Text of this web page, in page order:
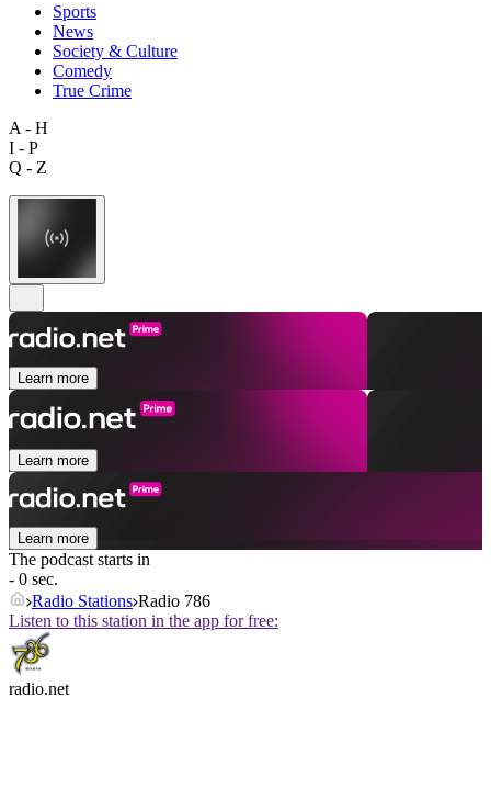
Sports
News
Society & Culture
Comedy
True Crime
A - H
I - P
Q - Z
Learn more
Learn more
Learn more
The podcast starts in
- 0 sec.
Radio Stations Radio 786
Listen to this station in the app for free:
radio.net